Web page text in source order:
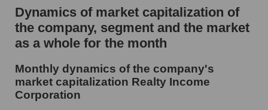
Company sales Realty Income Corporation
Sales of companies in the market segment -
Overall market sales
Future sales volume of the company, segment
Dynamics of market capitalization of
the company, segment and the market
as a whole for the month
Monthly dynamics of the company's
market capitalization Realty Income
Corporation